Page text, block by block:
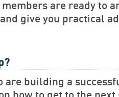
are ready to
give you practical
are building a